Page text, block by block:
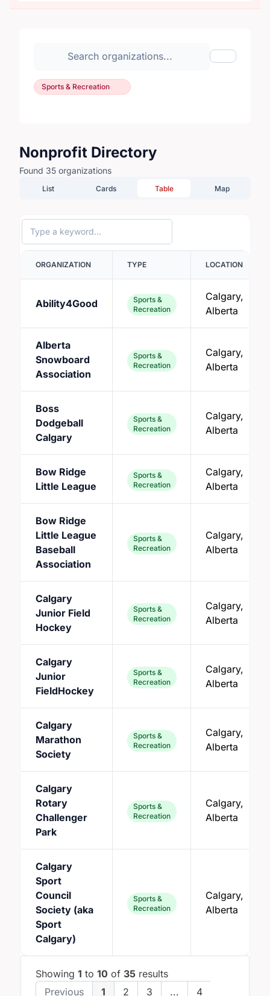
Search organizations
Show
Sports & Recreation
Nonprofit Directory
Found 35 organizations
List Cards Table Map
ORGANIZATION TYPE LOCATION
Ability4Good
Sports &
Recreation
Calgary,
Alberta
Alberta
Snowboard
Association
Sports &
Recreation
Calgary,
Alberta
Boss
Dodgeball
Calgary
Sports &
Recreation
Calgary,
Alberta
Bow Ridge
Little League
Sports &
Recreation
Calgary,
Alberta
Bow Ridge
Little League
Baseball
Association
Sports &
Recreation
Calgary,
Alberta
Calgary
Junior Field
Hockey
Sports &
Recreation
Calgary,
Alberta
Calgary
Junior
FieldHockey
Sports &
Recreation
Calgary,
Alberta
Calgary
Marathon
Society
Sports &
Recreation
Calgary,
Alberta
Calgary
Rotary
Challenger
Park
Sports &
Recreation
Calgary,
Alberta
Calgary
Sport
Council
Society (aka
Sport
Calgary)
Sports &
Recreation
Calgary,
Alberta
Showing 1 to 10 of 35 results
Previous
1 2 3 ...
4